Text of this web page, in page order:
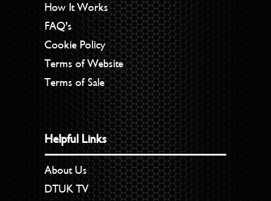
How It Works
FAQ’s
Cookie Policy
Terms of Website
Terms of Sale
Helpful Links
About Us
DTUK TV